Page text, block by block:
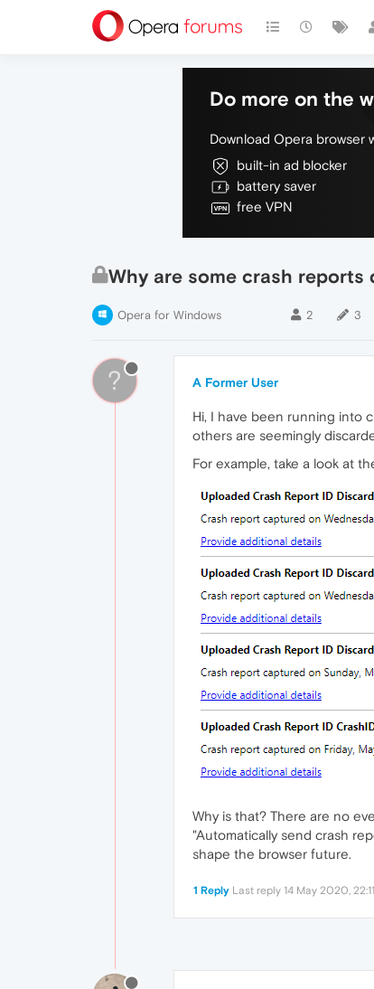
Do more on the
Download Opera browser
built-in ad blocker
battery saver
free VPN
Why are some crash reports
Opera for Windows 2 3
? A Former User
Hi, I have been running into
others are seemingly
For example, take a look at
Why is that? There are no
"Automatically send crash
shape the browser future.
1 Reply Last reply 14 May 2020, 22:11